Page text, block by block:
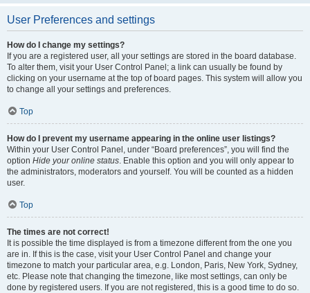
User Preferences and settings
How do I change my settings?
If you are a registered user, all your settings are stored in the board database.
To alter them, visit your User Control Panel; a link can usually be found by
clicking on your username at the top of board pages. This system will allow you
to change all your settings and preferences.
Top
How do I prevent my username appearing in the online user listings?
Within your User Control Panel, under “Board preferences”, you will find the
option Hide your online status. Enable this option and you will only appear to
the administrators, moderators and yourself. You will be counted as a hidden
user.
Top
The times are not correct!
It is possible the time displayed is from a timezone different from the one you
are in. If this is the case, visit your User Control Panel and change your
timezone to match your particular area, e.g. London, Paris, New York, Sydney,
etc. Please note that changing the timezone, like most settings, can only be
done by registered users. If you are not registered, this is a good time to do so.